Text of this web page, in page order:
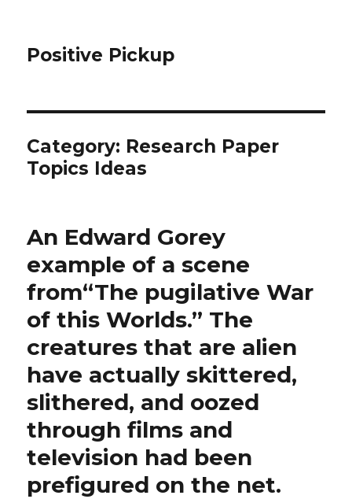
Positive Pickup
Category: Research Paper
Topics Ideas
An Edward Gorey
example of a scene
from“The pugilative War
of this Worlds.” The
creatures that are alien
have actually skittered,
slithered, and oozed
through films and
television had been
prefigured on the net.